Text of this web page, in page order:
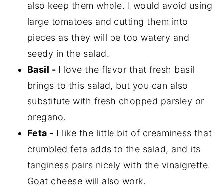
also keep them whole. I would avoid using
large tomatoes and cutting them into
pieces as they will be too watery and
seedy in the salad.
Basil - I love the flavor that fresh basil
brings to this salad, but you can also
substitute with fresh chopped parsley or
oregano.
Feta - I like the little bit of creaminess that
crumbled feta adds to the salad, and its
tanginess pairs nicely with the vinaigrette.
Goat cheese will also work.